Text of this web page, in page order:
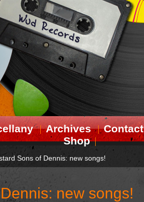
Archives Contact
Shop
Sons of Dennis: new songs!
new songs!